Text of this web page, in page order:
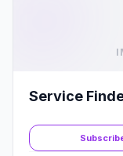
Service